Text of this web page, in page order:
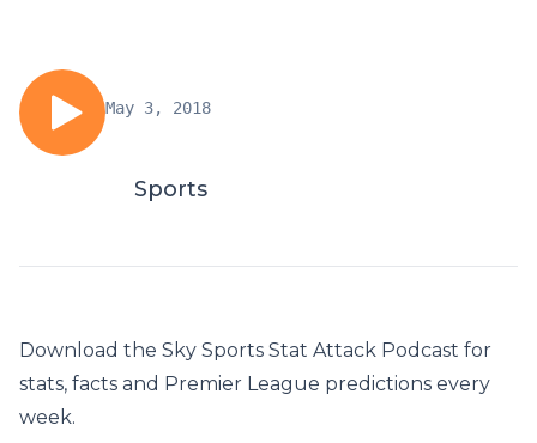
May 3, 2018
Sports
Download the Sky Sports Stat Attack Podcast for
stats, facts and Premier League predictions every
week.